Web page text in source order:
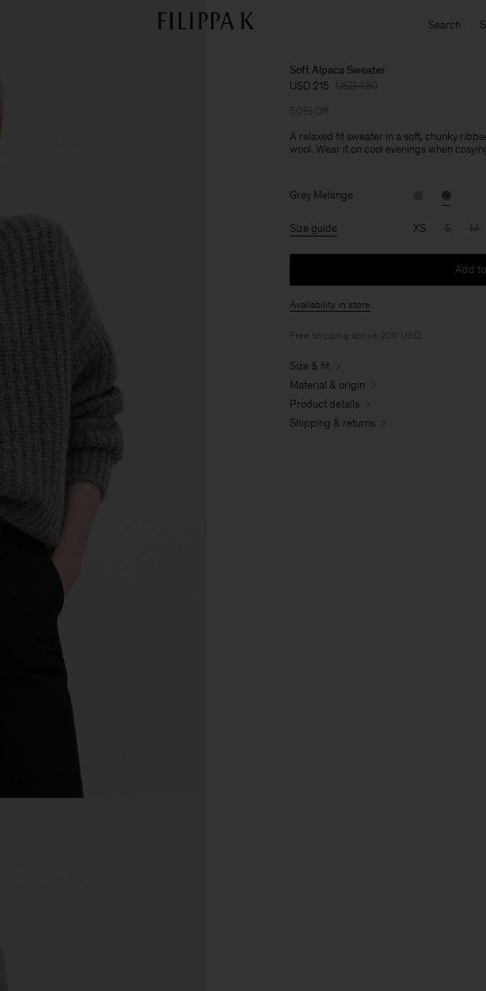
Search
Soft Alpaca Sweater
USD 215 USD 430
50% Off
A relaxed fit sweater in a soft, chunky
wool. Wear it on cool evenings when
Grey Melange
Size guide XS S M
Add
Availability in store
Free shipping above 200 USD.
Size & fit
Material & origin
Product details
Shipping & returns